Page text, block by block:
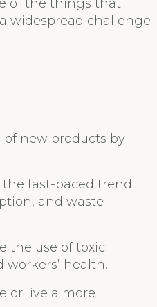
of the things that
widespread challenge
new products by
fast-paced trend
and waste
the use of toxic
health.
or live a more